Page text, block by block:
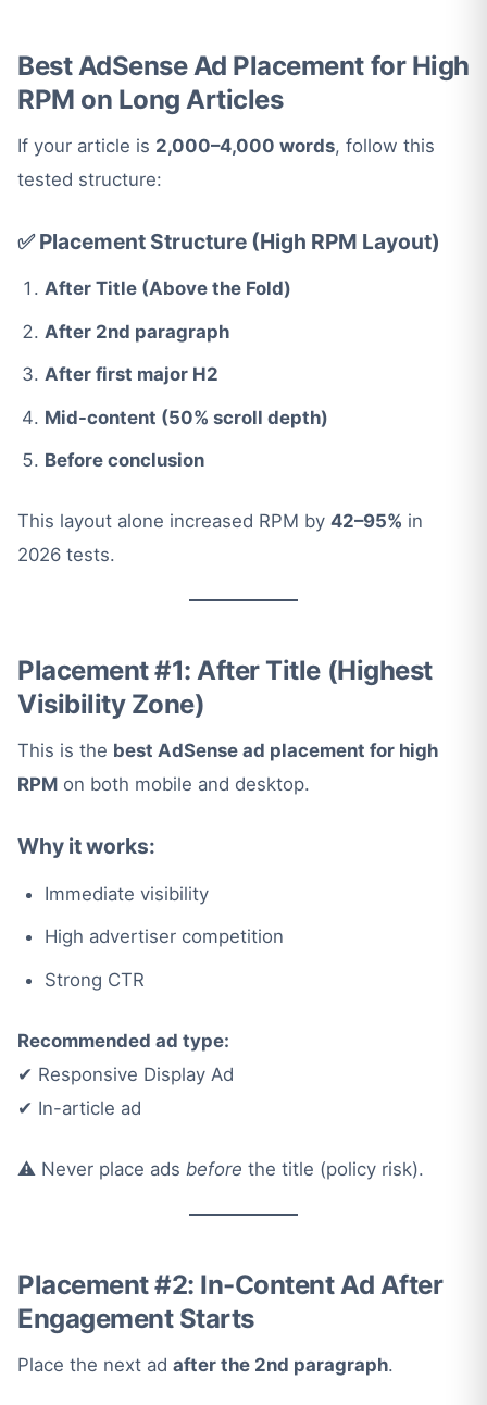
Best AdSense Ad Placement for High
RPM on Long Articles
If your article is 2,000–4,000 words, follow this
tested structure:
✅ Placement Structure (High RPM Layout)
After Title (Above the Fold)
After 2nd paragraph
After first major H2
Mid-content (50% scroll depth)
Before conclusion
This layout alone increased RPM by 42–95% in
2026 tests.
Placement #1: After Title (Highest
Visibility Zone)
This is the best AdSense ad placement for high
RPM on both mobile and desktop.
Why it works:
Immediate visibility
High advertiser competition
Strong CTR
Recommended ad type:
✔ Responsive Display Ad
✔ In-article ad
⚠️ Never place ads before the title (policy risk).
Placement #2: In-Content Ad After
Engagement Starts
Place the next ad after the 2nd paragraph.